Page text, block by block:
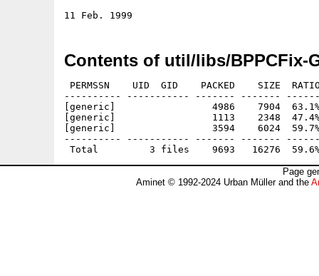
Contents of util/libs/BPPCFix-
PERMSSN    UID  GID    PACKED    SIZE
---------- ----------- ------- -------
[generic]                 4986    7904  63.1% -
[generic]                 1113    2348  47.4% -
[generic]                 3594    6024  59.7% -
---------- ----------- ------- -------
Page
Aminet © 1992-2024 Urban Müller and the